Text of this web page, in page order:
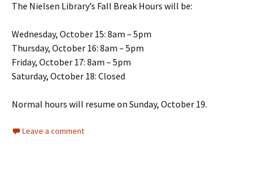
The Nielsen Library’s Fall Break Hours will be:
Wednesday, October 15: 8am – 5pm
Thursday, October 16: 8am – 5pm
Friday, October 17: 8am – 5pm
Saturday, October 18: Closed
Normal hours will resume on Sunday, October 19.
Leave a comment